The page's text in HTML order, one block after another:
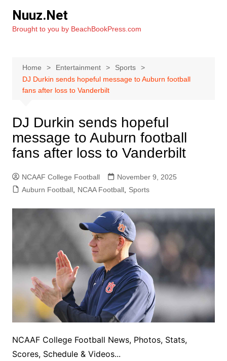
content
Nuuz.Net
Brought to you by BeachBookPress.com
Home Entertainment
Sports
DJ Durkin sends hopeful message to Auburn football
fans after loss to Vanderbilt
DJ Durkin sends hopeful
message to Auburn football
fans after loss to Vanderbilt
NCAAF College Football
November 9, 2025
Auburn Football, NCAA Football, Sports
NCAAF College Football News, Photos, Stats,
Scores, Schedule & Videos...